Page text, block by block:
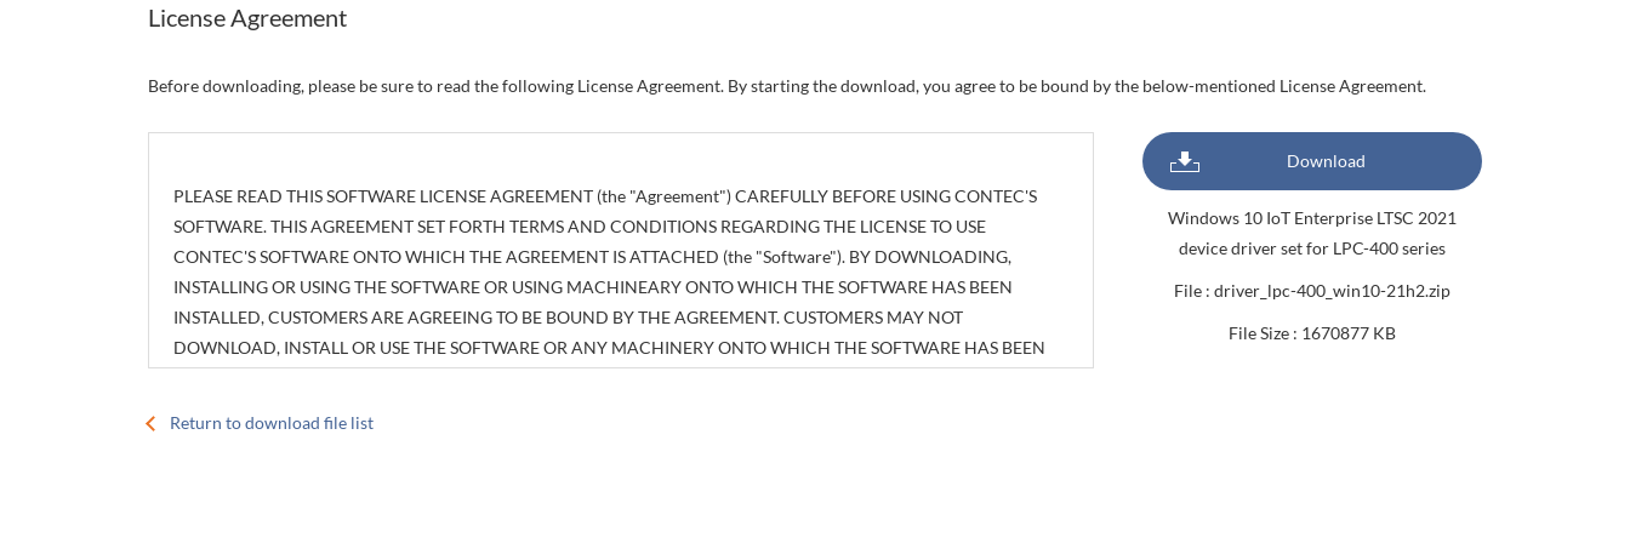
License Agreement
Before downloading, please be sure to read the following License Agreement. By starting the download, you agree to be bound by the below-mentioned License Agreement.
PLEASE READ THIS SOFTWARE LICENSE AGREEMENT (the "Agreement") CAREFULLY BEFORE USING CONTEC'S
SOFTWARE. THIS AGREEMENT SET FORTH TERMS AND CONDITIONS REGARDING THE LICENSE TO USE
CONTEC'S SOFTWARE ONTO WHICH THE AGREEMENT IS ATTACHED (the "Software"). BY DOWNLOADING,
INSTALLING OR USING THE SOFTWARE OR USING MACHINEARY ONTO WHICH THE SOFTWARE HAS BEEN
INSTALLED, CUSTOMERS ARE AGREEING TO BE BOUND BY THE AGREEMENT. CUSTOMERS MAY NOT
DOWNLOAD, INSTALL OR USE THE SOFTWARE OR ANY MACHINERY ONTO WHICH THE SOFTWARE HAS BEEN
Download
Windows 10 IoT Enterprise LTSC 2021
device driver set for LPC-400 series
File : driver_lpc-400_win10-21h2.zip
File Size : 1670877 KB
Return to download file list